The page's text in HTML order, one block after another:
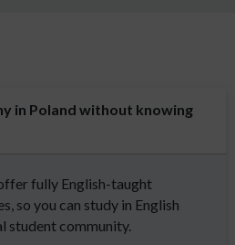
in Poland without knowing
fully English-taught
so you can study in English
student community.